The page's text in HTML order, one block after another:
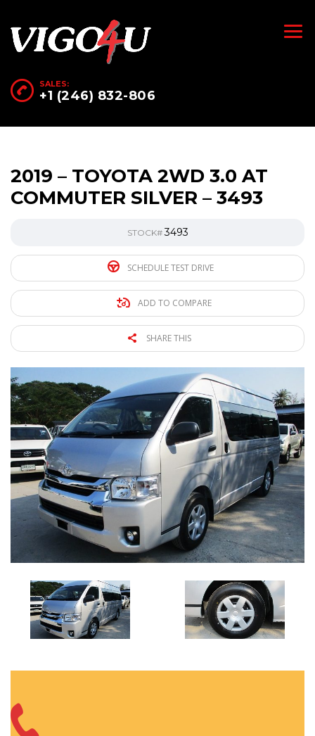
SALES:
+1 (246) 832-806
2019 – TOYOTA 2WD 3.0 AT
COMMUTER SILVER – 3493
STOCK#3493
SCHEDULE TEST DRIVE
ADD TO COMPARE
SHARE THIS